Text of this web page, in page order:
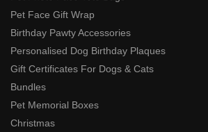
Pet Face Gift Wrap
Birthday Pawty Accessories
Personalised Dog Birthday Plaques
Gift Certificates For Dogs & Cats
Bundles
Pet Memorial Boxes
Christmas